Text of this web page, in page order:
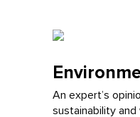
An expert’s
sustainability